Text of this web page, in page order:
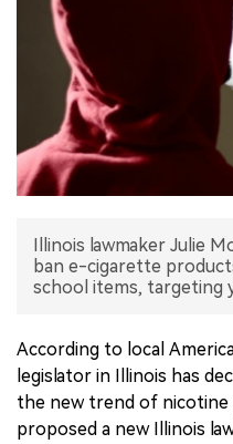
INTERVIEW
中文版
Illinois lawmaker Julie
ban e-cigarette
school items, targeting
According to local
legislator in Illinois has
the new trend of nicotine
proposed a new Illinois